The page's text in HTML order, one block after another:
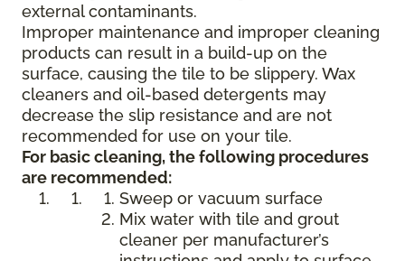
external contaminants.
Improper maintenance and improper cleaning
products can result in a build-up on the
surface, causing the tile to be slippery. Wax
cleaners and oil-based detergents may
decrease the slip resistance and are not
recommended for use on your tile.
For basic cleaning, the following procedures
are recommended:
Sweep or vacuum surface
Mix water with tile and grout
cleaner per manufacturer’s